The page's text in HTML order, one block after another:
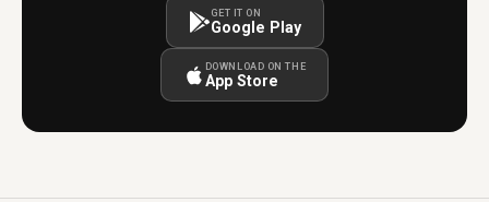
GET IT ON
Google Play
DOWNLOAD ON THE
App Store